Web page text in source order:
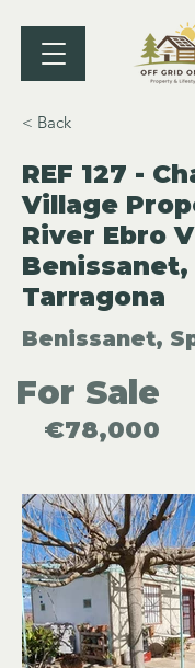
< Back
REF 127 -
Village
River Ebro
Benissanet,
Tarragona
Benissanet,
For Sale
€78,000